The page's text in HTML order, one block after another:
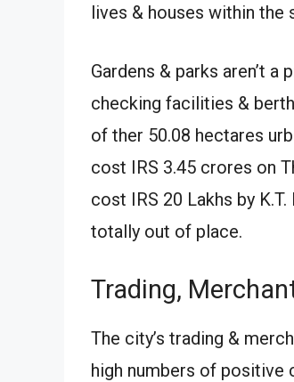
lives & houses within the
Gardens & parks aren’t
checking facilities &
of ther 50.08 hectares
cost IRS 3.45 crores on
cost IRS 20 Lakhs by
totally out of place.
Trading,
The city’s trading &
high numbers of positive